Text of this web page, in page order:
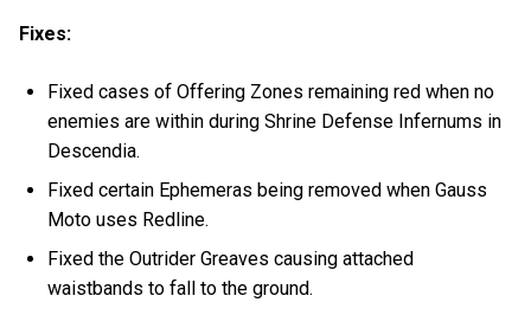
Fixes:
Fixed cases of Offering Zones remaining red when no
enemies are within during Shrine Defense Infernums in
Descendia.
Fixed certain Ephemeras being removed when Gauss
Moto uses Redline.
Fixed the Outrider Greaves causing attached
waistbands to fall to the ground.